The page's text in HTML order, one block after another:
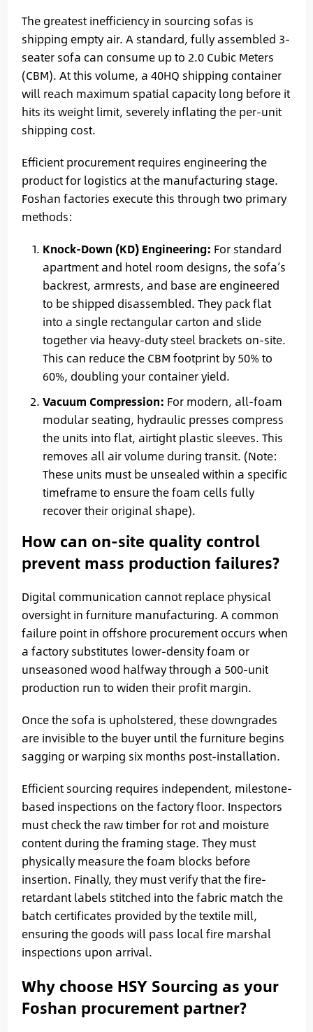
The greatest inefficiency in sourcing sofas is
shipping empty air. A standard, fully assembled 3-
seater sofa can consume up to 2.0 Cubic Meters
(CBM). At this volume, a 40HQ shipping container
will reach maximum spatial capacity long before it
hits its weight limit, severely inflating the per-unit
shipping cost.
Efficient procurement requires engineering the
product for logistics at the manufacturing stage.
Foshan factories execute this through two primary
methods:
Knock-Down (KD) Engineering: For standard
apartment and hotel room designs, the sofa’s
backrest, armrests, and base are engineered
to be shipped disassembled. They pack flat
into a single rectangular carton and slide
together via heavy-duty steel brackets on-site.
This can reduce the CBM footprint by 50% to
60%, doubling your container yield.
Vacuum Compression: For modern, all-foam
modular seating, hydraulic presses compress
the units into flat, airtight plastic sleeves. This
removes all air volume during transit. (Note:
These units must be unsealed within a specific
timeframe to ensure the foam cells fully
recover their original shape).
How can on-site quality control
prevent mass production failures?
Digital communication cannot replace physical
oversight in furniture manufacturing. A common
failure point in offshore procurement occurs when
a factory substitutes lower-density foam or
unseasoned wood halfway through a 500-unit
production run to widen their profit margin.
Once the sofa is upholstered, these downgrades
are invisible to the buyer until the furniture begins
sagging or warping six months post-installation.
Efficient sourcing requires independent, milestone-
based inspections on the factory floor. Inspectors
must check the raw timber for rot and moisture
content during the framing stage. They must
physically measure the foam blocks before
insertion. Finally, they must verify that the fire-
retardant labels stitched into the fabric match the
batch certificates provided by the textile mill,
ensuring the goods will pass local fire marshal
inspections upon arrival.
Why choose HSY Sourcing as your
Foshan procurement partner?